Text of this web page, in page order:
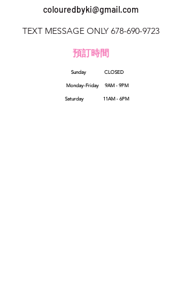
colouredbyki@gmail.com
TEXT MESSAGE ONLY 678-690-9723
預訂時間
美國佐治亞州
colouredbyki@gmail.com
Sunday CLOSED
Monday-Friday 9AM - 9PM
Saturday 11AM - 6PM